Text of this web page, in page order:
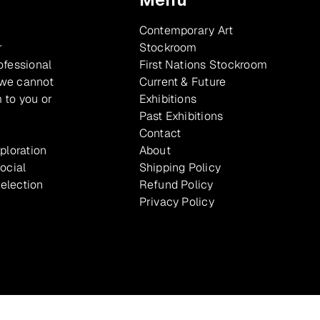
cannot
to you or
Contemporary Art
Stockroom
First Nations Stockroom
Current & Future
Exhibitions
Past Exhibitions
Contact
About
Shipping Policy
Refund Policy
Privacy Policy